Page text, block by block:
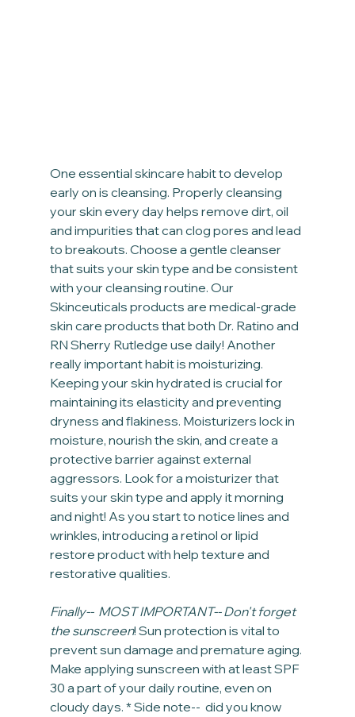
One essential skincare habit to develop
early on is cleansing. Properly cleansing
your skin every day helps remove dirt, oil
and impurities that can clog pores and lead
to breakouts. Choose a gentle cleanser
that suits your skin type and be consistent
with your cleansing routine. Our
Skinceuticals products are medical-grade
skin care products that both Dr. Ratino and
RN Sherry Rutledge use daily! Another
really important habit is moisturizing.
Keeping your skin hydrated is crucial for
maintaining its elasticity and preventing
dryness and flakiness. Moisturizers lock in
moisture, nourish the skin, and create a
protective barrier against external
aggressors. Look for a moisturizer that
suits your skin type and apply it morning
and night! As you start to notice lines and
wrinkles, introducing a retinol or lipid
restore product with help texture and
restorative qualities.
Finally--  MOST IMPORTANT-- Don't forget
the sunscreen! Sun protection is vital to
prevent sun damage and premature aging.
Make applying sunscreen with at least SPF
30 a part of your daily routine, even on
cloudy days. * Side note--  did you know